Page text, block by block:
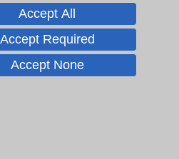
accessing the
Accept All
Accept Required
Accept None